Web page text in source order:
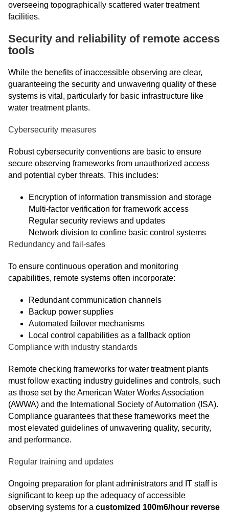
overseeing topographically scattered water treatment
facilities.
Security and reliability of remote access
tools
While the benefits of inaccessible observing are clear,
guaranteeing the security and unwavering quality of these
systems is vital, particularly for basic infrastructure like
water treatment plants.
Cybersecurity measures
Robust cybersecurity conventions are basic to ensure
secure observing frameworks from unauthorized access
and potential cyber threats. This includes:
Encryption of information transmission and storage
Multi-factor verification for framework access
Regular security reviews and updates
Network division to confine basic control systems
Redundancy and fail-safes
To ensure continuous operation and monitoring
capabilities, remote systems often incorporate:
Redundant communication channels
Backup power supplies
Automated failover mechanisms
Local control capabilities as a fallback option
Compliance with industry standards
Remote checking frameworks for water treatment plants
must follow exacting industry guidelines and controls, such
as those set by the American Water Works Association
(AWWA) and the International Society of Automation (ISA).
Compliance guarantees that these frameworks meet the
most elevated guidelines of unwavering quality, security,
and performance.
Regular training and updates
Ongoing preparation for plant administrators and IT staff is
significant to keep up the adequacy of accessible
observing systems for a customized 100m6/hour reverse